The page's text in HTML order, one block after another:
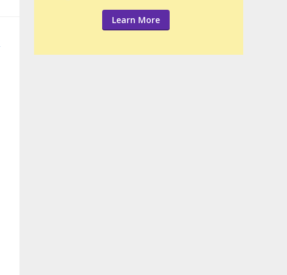
Learn More